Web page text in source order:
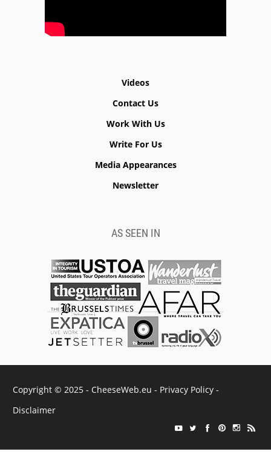
Videos
Contact Us
Work With Us
Write For Us
Media Appearances
Newsletter
AS SEEN IN
Copyright © 2025 - CheeseWeb.eu - Privacy Policy -
Disclaimer